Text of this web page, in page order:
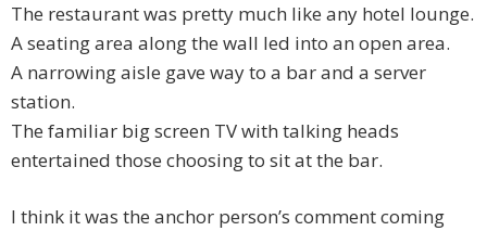
The restaurant was pretty much like any hotel lounge.
A seating area along the wall led into an open area.
A narrowing aisle gave way to a bar and a server
station.
The familiar big screen TV with talking heads
entertained those choosing to sit at the bar.
I think it was the anchor person’s comment coming